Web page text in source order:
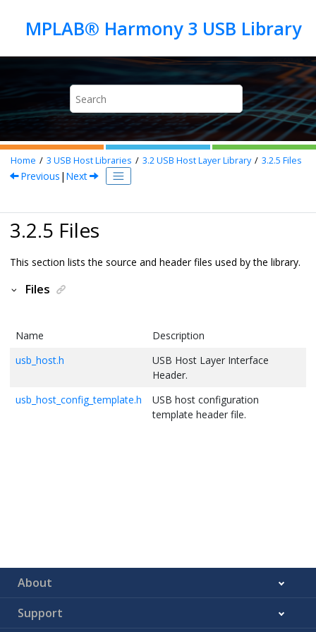
Home 3 USB Host Libraries 3.2USB Host Layer Library 3.2.5 Files
Previous | Next
3.2.5 Files
This section lists the source and header files used by the library.
Files
Name
Description
usb_host.h
USB Host Layer Interface
Header.
usb_host_config_template.h
USB host configuration
template header file.
About
Support